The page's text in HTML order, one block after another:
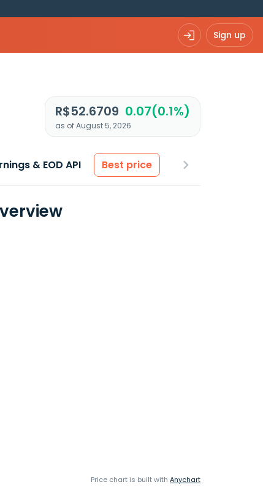
Sign up
R$52.6709 0.07(0.1%)
as of August 5, 2026
& EOD API Best price
Price chart is built with Anychart